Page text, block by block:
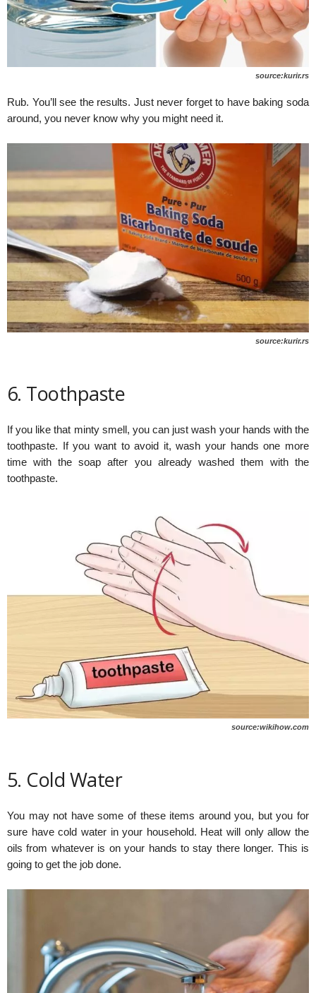
source:kurir.rs
Rub. You’ll see the results. Just never forget to have baking soda
around, you never know why you might need it.
source:kurir.rs
6. Toothpaste
If you like that minty smell, you can just wash your hands with the
toothpaste. If you want to avoid it, wash your hands one more
time with the soap after you already washed them with the
toothpaste.
source:wikihow.com
5. Cold Water
You may not have some of these items around you, but you for
sure have cold water in your household. Heat will only allow the
oils from whatever is on your hands to stay there longer. This is
going to get the job done.